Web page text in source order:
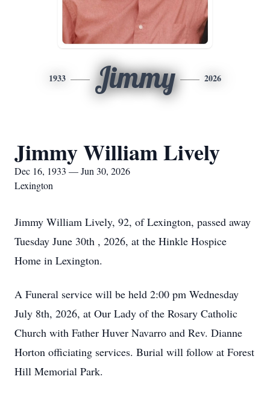
1933 Jimmy 2026
Jimmy William Lively
Dec 16, 1933 — Jun 30, 2026
Lexington
Jimmy William Lively, 92, of Lexington, passed away
Tuesday June 30th , 2026, at the Hinkle Hospice
Home in Lexington.
A Funeral service will be held 2:00 pm Wednesday
July 8th, 2026, at Our Lady of the Rosary Catholic
Church with Father Huver Navarro and Rev. Dianne
Horton officiating services. Burial will follow at Forest
Hill Memorial Park.